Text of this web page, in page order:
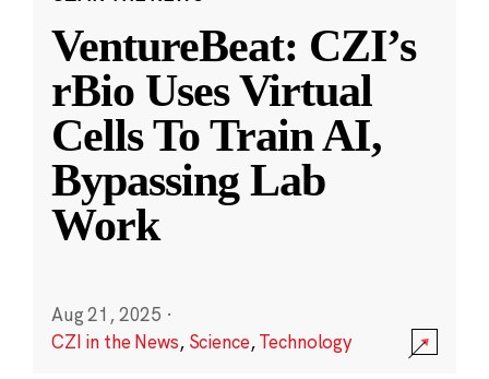
VentureBeat: CZI’s
rBio Uses Virtual
Cells To Train AI,
Bypassing Lab
Work
Aug 21, 2025 ·
CZI in the News, Science,Technology